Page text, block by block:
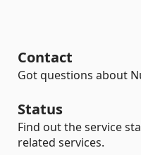
Contact
Got questions about
Status
Find out the service
related services.